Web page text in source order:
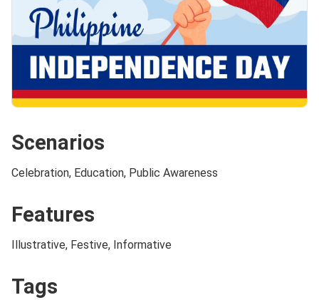
Scenarios
Celebration, Education, Public Awareness
Features
Illustrative, Festive, Informative
Tags